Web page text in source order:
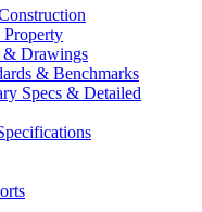
& Drawings
& Benchmarks
Specs & Detailed